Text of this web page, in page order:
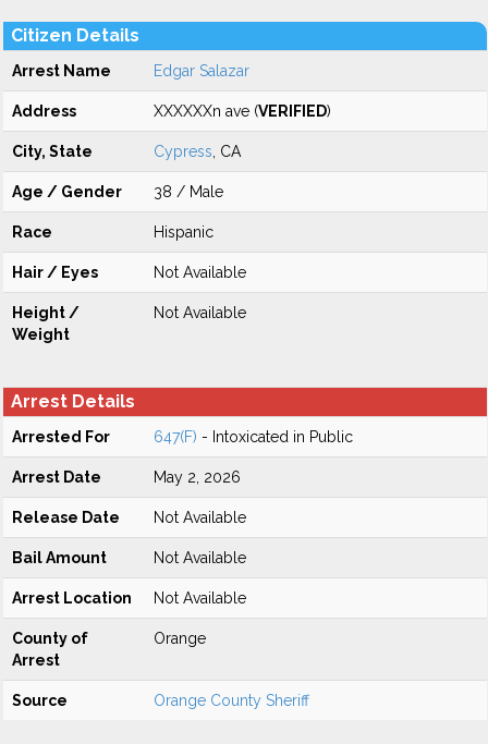
Citizen Details
Arrest Name Edgar Salazar
Address XXXXXXn ave (VERIFIED)
City, State Cypress , CA
Age / Gender 38 / Male
Race Hispanic
Hair / Eyes Not Available
Height /
Weight
Not Available
Arrest Details
Arrested For 647(F) - Intoxicated in Public
Arrest Date May 2, 2026
Release Date Not Available
Bail Amount Not Available
Arrest Location Not Available
County of
Arrest
Orange
Source Orange County Sheriff